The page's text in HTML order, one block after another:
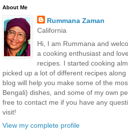
About Me
Rummana Zaman
California
Hi, I am Rummana and
a cooking enthusiast and
recipes. I started cooking
picked up a lot of different recipes
blog will help you make some of the
Bengali) dishes, and some of my own
free to contact me if you have any
visit!
View my complete profile